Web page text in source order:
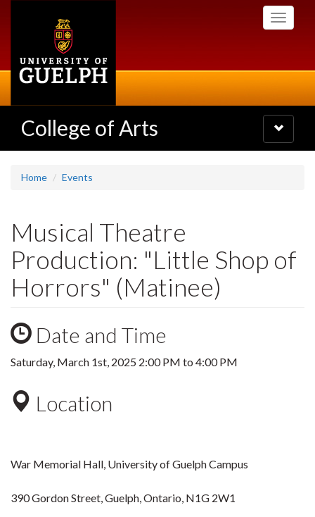
Toggle
College of Arts
Toggle
navigation
Home Events
Musical Theatre
Production: "Little Shop of
Horrors" (Matinee)
Date and Time
Saturday, March 1st, 2025 2:00 PM to 4:00 PM
Location
War Memorial Hall, University of Guelph Campus
390 Gordon Street, Guelph, Ontario, N1G 2W1